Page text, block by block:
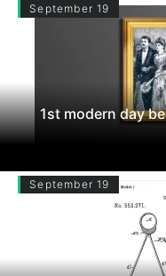
September 19
1st modern day
September 19